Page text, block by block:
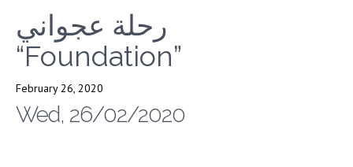
رحلة عجواني
“Foundation”
February 26, 2020
Wed, 26/02/2020